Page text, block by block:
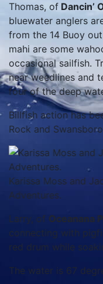
Thomas, of Dancin’
bluewater anglers
from the 14 Buoy
mahi are some
occasional sailfish.
near weedlines and
four of the deep
Billfish action has
Rock and
Karissa Moss and
Adventures.
Larry, of Oceanana
connecting with
red drum while
The water is 67